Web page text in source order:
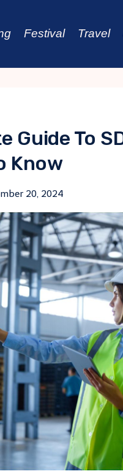
Festival Travel
Guide To
Know
20, 2024